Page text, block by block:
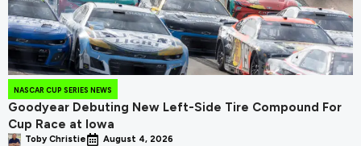
NASCAR CUP SERIES NEWS
Goodyear Debuting New Left-Side Tire Compound For
Cup Race at Iowa
Toby Christie August 4, 2026